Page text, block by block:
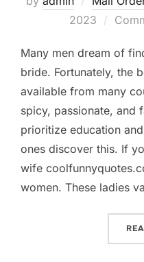
2023
Many men dream of
bride. Fortunately, the
available from many
spicy, passionate, and
prioritize education
ones discover this. If
wife
women. These ladies